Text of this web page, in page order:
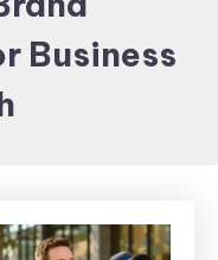
Business